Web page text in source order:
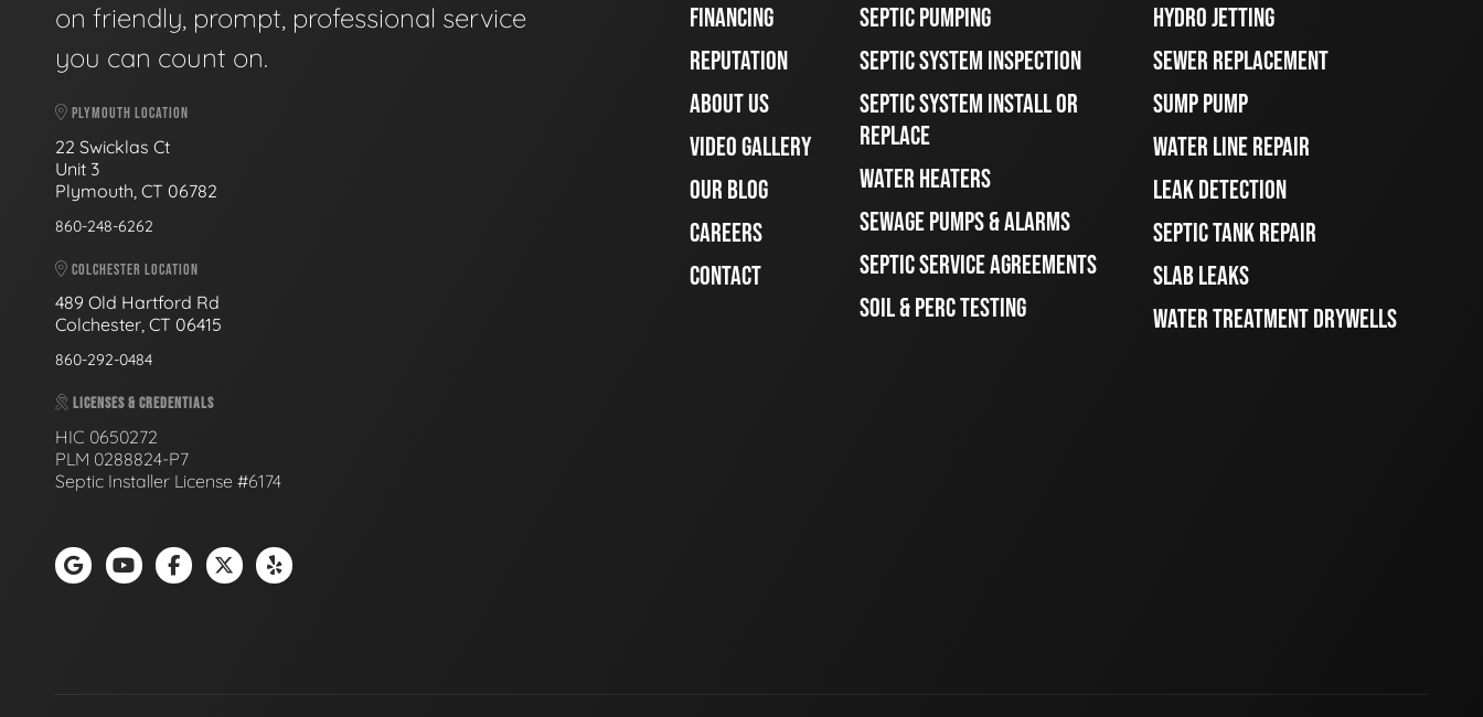
on friendly, prompt, professional service
you can count on.
PLYMOUTH LOCATION
22 Swicklas Ct
Unit 3
Plymouth, CT 06782
860-248-6262
COLCHESTER LOCATION
489 Old Hartford Rd
Colchester, CT 06415
860-292-0484
LICENSES & CREDENTIALS
HIC 0650272
PLM 0288824-P7
Septic Installer License #6174
FINANCING
REPUTATION
ABOUT US
VIDEO GALLERY
OUR BLOG
CAREERS
CONTACT
SEPTIC PUMPING
SEPTIC SYSTEM INSPECTION
SEPTIC SYSTEM INSTALL OR
REPLACE
WATER HEATERS
SEWAGE PUMPS & ALARMS
SEPTIC SERVICE AGREEMENTS
SOIL & PERC TESTING
HYDRO JETTING
SEWER REPLACEMENT
SUMP PUMP
WATER LINE REPAIR
LEAK DETECTION
SEPTIC TANK REPAIR
SLAB LEAKS
WATER TREATMENT DRYWELLS